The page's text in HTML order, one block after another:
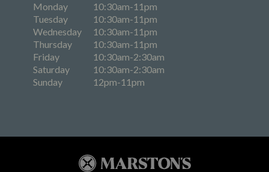
Monday
10:30am-11pm
Tuesday
10:30am-11pm
Wednesday
10:30am-11pm
Thursday
10:30am-11pm
Friday
10:30am-2:30am
Saturday
10:30am-2:30am
Sunday
12pm-11pm